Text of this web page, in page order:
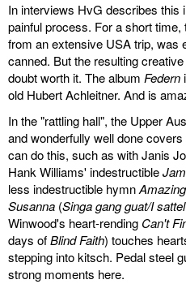
In interviews HvG describes this
painful process. For a short
from an extensive USA trip, was
canned. But the resulting
doubt worth it. The album Federn
old Hubert Achleitner. And is
In the "rattling hall", the Upper
and wonderfully well done
can do this, such as with Janis
Hank Williams' indestructible
less indestructible hymn
Susanna (Singa gang guat/I
Winwood's heart-rending Can't
days ofBlind Faith) touches
stepping into kitsch. Pedal steel
strong moments here.